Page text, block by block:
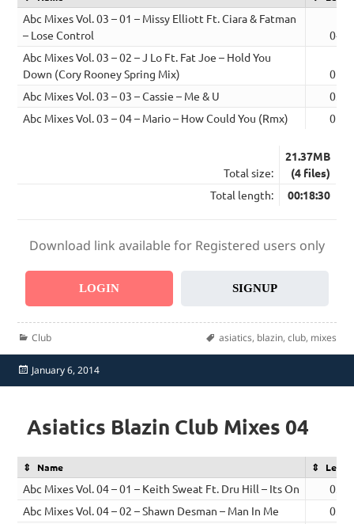
Abc Mixes Vol. 03 – 01 – Missy Elliott Ft. Ciara & Fatman
– Lose Control
Abc Mixes Vol. 03 – 02 – J Lo Ft. Fat Joe – Hold You
Down (Cory Rooney Spring Mix)
Abc Mixes Vol. 03 – 03 – Cassie – Me & U
Abc Mixes Vol. 03 – 04 – Mario – How Could You (Rmx)
Total size:
21.37MB
(4 files)
Total length:
00:18:30
Download link available for Registered users only
LOGIN SIGNUP
Categories
Club Tags
asiatics, blazin, club, mixes
Posted
on
January 6, 2014
Asiatics Blazin Club Mixes 04
Name
Abc Mixes Vol. 04 – 01 – Keith Sweat Ft. Dru Hill – Its On
Abc Mixes Vol. 04 – 02 – Shawn Desman – Man In Me